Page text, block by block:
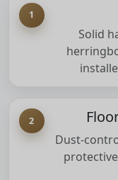
1
Solid
2
Dust-